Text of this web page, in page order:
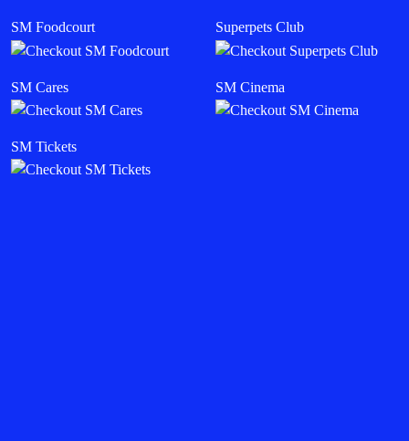
SM Foodcourt Superpets Club
SM Cares SM Cinema
SM Tickets